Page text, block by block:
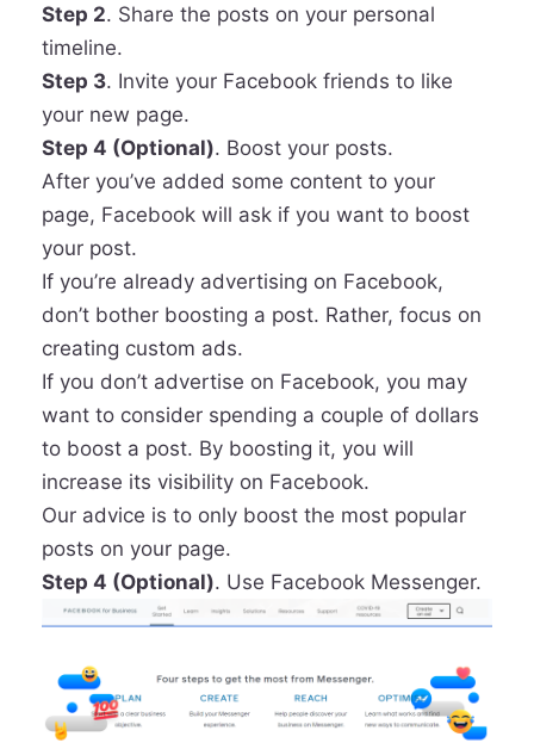
Step 2. Share the posts on your personal
timeline.
Step 3. Invite your Facebook friends to like
your new page.
Step 4 (Optional). Boost your posts.
After you’ve added some content to your
page, Facebook will ask if you want to boost
your post.
If you’re already advertising on Facebook,
don’t bother boosting a post. Rather, focus on
creating custom ads.
If you don’t advertise on Facebook, you may
want to consider spending a couple of dollars
to boost a post. By boosting it, you will
increase its visibility on Facebook.
Our advice is to only boost the most popular
posts on your page.
Step 4 (Optional). Use Facebook Messenger.